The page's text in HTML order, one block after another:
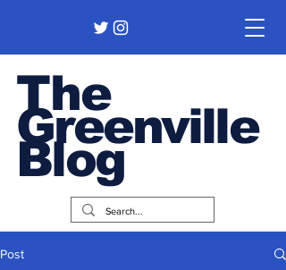
The
Greenville
Blog
Post